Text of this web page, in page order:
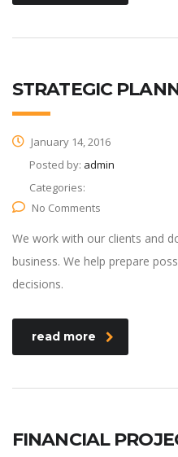
STRATEGIC
January 14, 2016
Posted by: admin
Categories:
No Comments
We work with our clients and
business. We help prepare
decisions.
read more
FINANCIAL